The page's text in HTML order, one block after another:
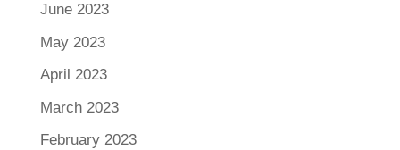
June 2023
May 2023
April 2023
March 2023
February 2023